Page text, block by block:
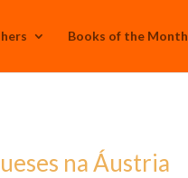
Books of the Month
na Áustria